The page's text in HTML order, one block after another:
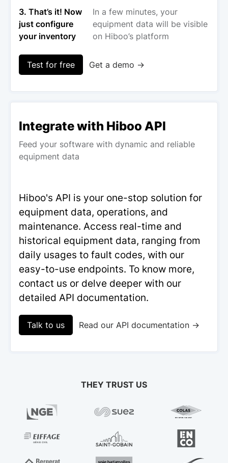
3. That’s it! Now
just configure
your inventory
In a few minutes, your
equipment data will be visible
on Hiboo’s platform
Test for free Get a demo →
Integrate with Hiboo API
Feed your software with dynamic and reliable
equipment data
Hiboo's API is your one-stop solution for
equipment data, operations, and
maintenance. Access real-time and
historical equipment data, ranging from
daily usages to fault codes, with our
easy-to-use endpoints. To know more,
contact us or delve deeper with our
detailed API documentation.
Talk to us Read our API documentation →
THEY TRUST US